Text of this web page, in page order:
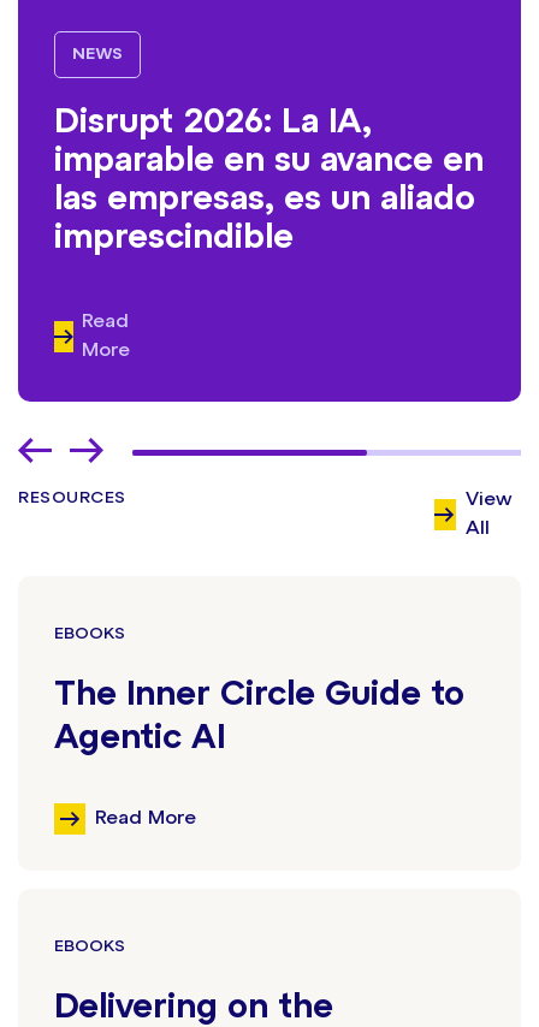
NEWS
Disrupt 2026: La IA,
imparable en su avance en
las empresas, es un aliado
imprescindible
Read
More
RESOURCES
View
All
EBOOKS
The Inner Circle Guide to
Agentic AI
Read More
EBOOKS
Delivering on the